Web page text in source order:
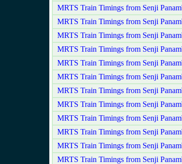
MRTS Train Timings from Senji
MRTS Train Timings from Senji
MRTS Train Timings from Senji
MRTS Train Timings from Senji
MRTS Train Timings from Senji
MRTS Train Timings from Senji
MRTS Train Timings from Senji
MRTS Train Timings from Senji
MRTS Train Timings from Senji
MRTS Train Timings from Senji
MRTS Train Timings from Senji
MRTS Train Timings from Senji